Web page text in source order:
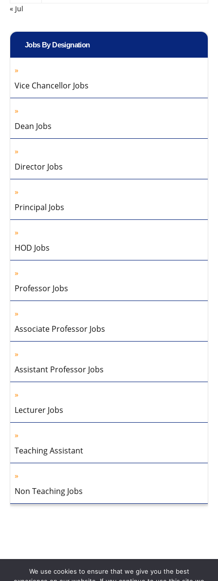
« Jul
Jobs By Designation
Vice Chancellor Jobs
Dean Jobs
Director Jobs
Principal Jobs
HOD Jobs
Professor Jobs
Associate Professor Jobs
Assistant Professor Jobs
Lecturer Jobs
Teaching Assistant
Non Teaching Jobs
We use cookies to ensure that we give you the best